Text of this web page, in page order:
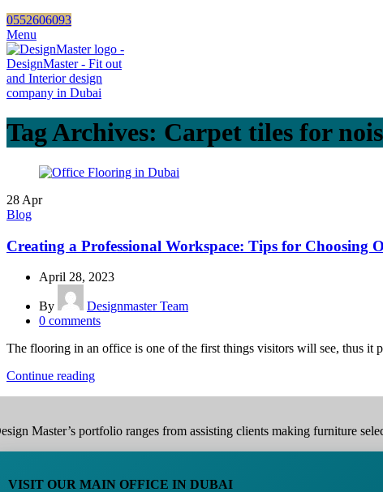
0552606093
Menu
Tag Archives: Carpet tiles for
28 Apr
Blog
Creating a Professional Workspace: Tips for Choosing
April 28, 2023
By
Designmaster Team
0 comments
The flooring in an office is one of the first things visitors will see, thus it
Continue reading
Master’s portfolio ranges from assisting clients making furniture
VISIT OUR MAIN OFFICE IN DUBAI